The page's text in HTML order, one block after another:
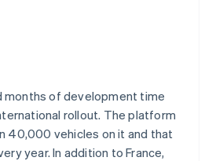
months of development time
rollout. The platform
40,000 vehicles on it and that
year. In addition to France,